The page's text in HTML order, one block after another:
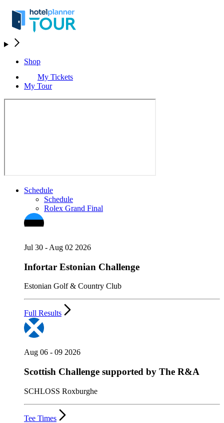
Shop
My Tickets
My Tour
Schedule
Schedule
Rolex Grand Final
Jul 30 - Aug 02 2026
Infortar Estonian Challenge
Estonian Golf & Country Club
Full Results
Aug 06 - 09 2026
Scottish Challenge supported by The R&A
SCHLOSS Roxburghe
Tee Times